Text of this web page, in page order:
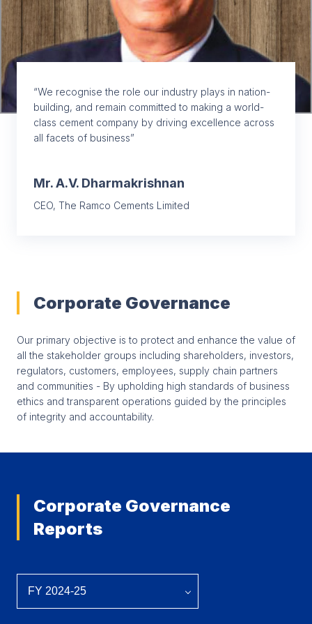
“We recognise the role our industry plays in nation-
building, and remain committed to making a world-
class cement company by driving excellence across
all facets of business”
Mr. A.V. Dharmakrishnan
CEO, The Ramco Cements Limited
Corporate Governance
Our primary objective is to protect and enhance the value of
all the stakeholder groups including shareholders, investors,
regulators, customers, employees, supply chain partners
and communities - By upholding high standards of business
ethics and transparent operations guided by the principles
of integrity and accountability.
Corporate Governance
Reports